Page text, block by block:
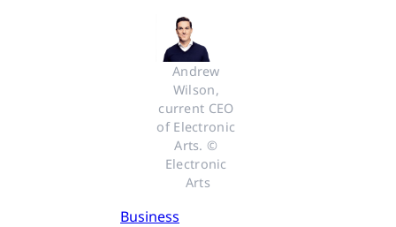
Andrew
Wilson,
current CEO
of Electronic
Arts. ©
Electronic
Arts
Business